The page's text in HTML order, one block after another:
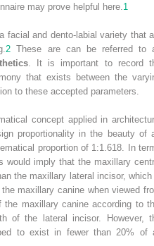
may prove helpful here. 1
facial and dento-labial variety that
2 These are can be referred to
. It is important to record
that exists between the
to these accepted parameters.
concept applied in
proportionality in the beauty of
proportion of 1:1.618. In
would imply that the maxillary
the maxillary lateral incisor, which
maxillary canine when viewed
maxillary canine according to
of the lateral incisor. However,
to exist in fewer than 20% of